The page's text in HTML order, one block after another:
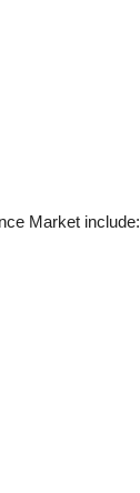
Market include: